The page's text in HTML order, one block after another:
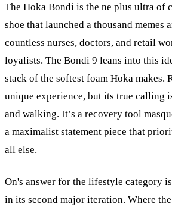
The Hoka Bondi is the ne plus ultra of
shoe that launched a thousand memes
countless nurses, doctors, and retail
loyalists. The Bondi 9 leans into this
stack of the softest foam Hoka makes.
unique experience, but its true calling
and walking. It’s a recovery tool
a maximalist statement piece that
all else.
On's answer for the lifestyle category
in its second major iteration. Where